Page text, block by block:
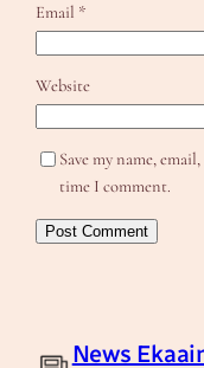
Email *
Website
Save my name,
time I comment.
News